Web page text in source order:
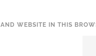
WEBSITE IN THIS